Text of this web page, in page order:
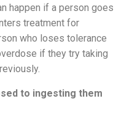
happen if a person goes
treatment for
who loses tolerance
if they try taking
to ingesting them